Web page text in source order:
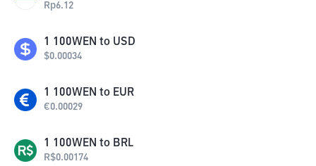
Rp6.12
1 100WEN to USD
$0.00034
1 100WEN to EUR
€0.00029
1 100WEN to BRL
R$0.00174